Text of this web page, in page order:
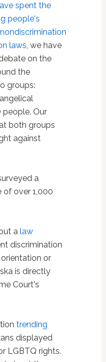
spent the
people's
laws, we have
on the
the
groups:
people. Our
both groups
against
a
of over 1,000
a law
discrimination
or
is directly
Court's
trending
displayed
LGBTQ rights.